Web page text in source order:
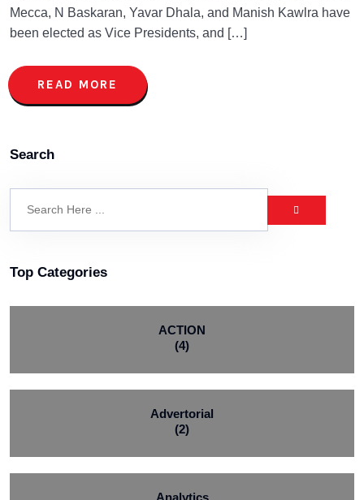
Mecca, N Baskaran, Yavar Dhala, and Manish Kawlra have
been elected as Vice Presidents, and […]
READ MORE
Search
Top Categories
ACTION
(4)
Advertorial
(2)
Analytics